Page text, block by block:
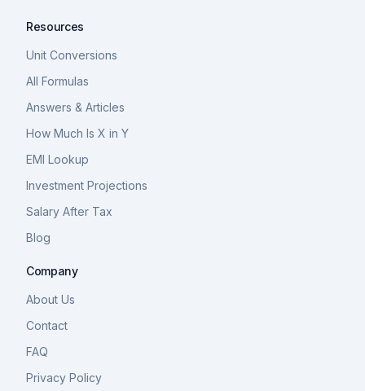
Resources
Unit Conversions
All Formulas
Answers & Articles
How Much Is X in Y
EMI Lookup
Investment Projections
Salary After Tax
Blog
Company
About Us
Contact
FAQ
Privacy Policy